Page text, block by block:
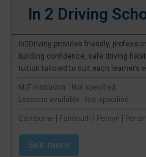
In 2 Driving
In2Driving provides friendly,
building confidence, safe driving
tuition tailored to suit each learner’s
M/F Instructor : Not specified
Lessons available : Not specified
Camborne | Falmouth | Penryn |
See more